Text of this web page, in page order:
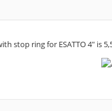
stop ring for ESATTO 4" is